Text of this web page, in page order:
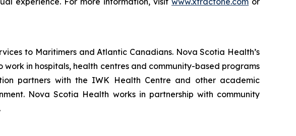
to Maritimers and Atlantic Canadians. Nova Scotia Health’s
in hospitals, health centres and community-based programs
partners with the IWK Health Centre and other academic
Nova Scotia Health works in partnership with community